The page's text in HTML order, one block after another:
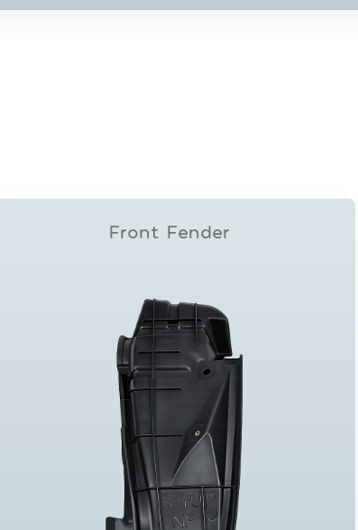
Front Fender